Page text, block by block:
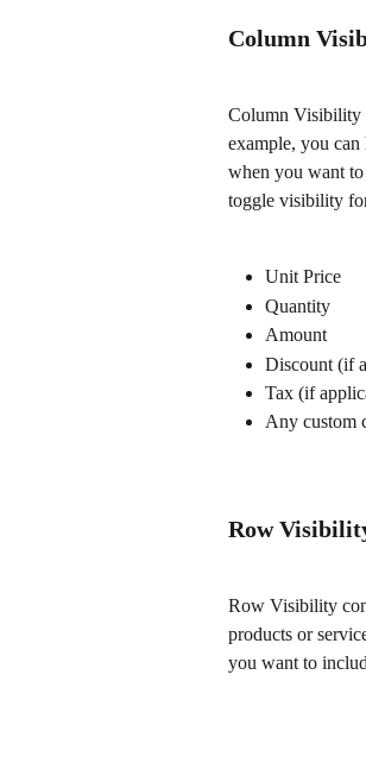
Column
Column Visibility
example, you
when you want
toggle visibility
Unit Price
Quantity
Amount
Discount (if
Tax (if
Any custom
Row
Row Visibility
products or
you want to